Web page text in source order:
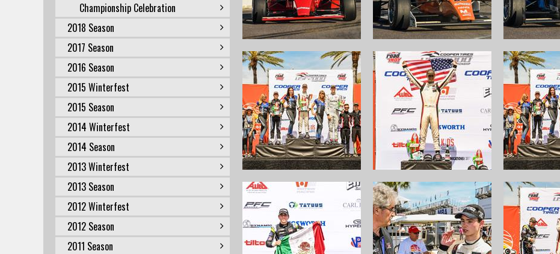
Championship Celebration
2018 Season
2017 Season
2016 Season
2015 Winterfest
2015 Season
2014 Winterfest
2014 Season
2013 Winterfest
2013 Season
2012 Winterfest
2012 Season
2011 Season